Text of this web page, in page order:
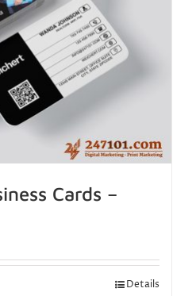
Cards –
Details